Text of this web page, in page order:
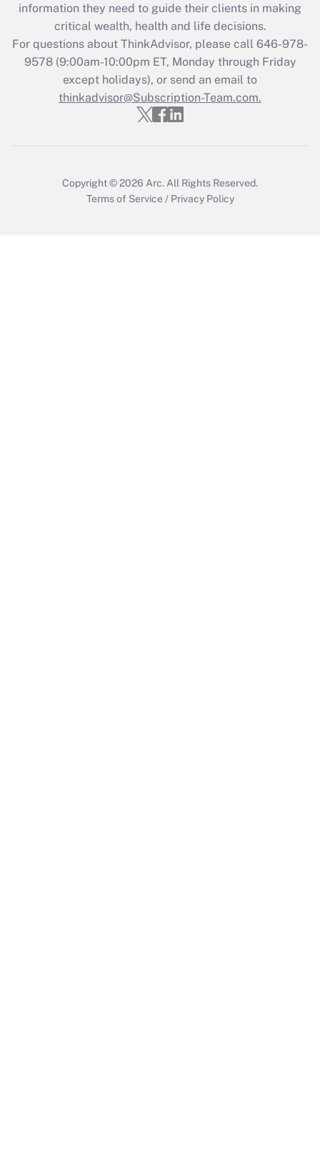
Get Answer
Recently Updated Q&As
Who must file a return?
Get Answer
information they need to guide their clients in making
critical wealth, health and life decisions.
For questions about ThinkAdvisor, please call 646-978-
9578(9:00am-10:00pm ET, Monday through Friday
except holidays), or send an email to
thinkadvisor@Subscription-Team.com.
Copyright © 2026 Arc. All Rights Reserved.
Terms of Service / Privacy Policy